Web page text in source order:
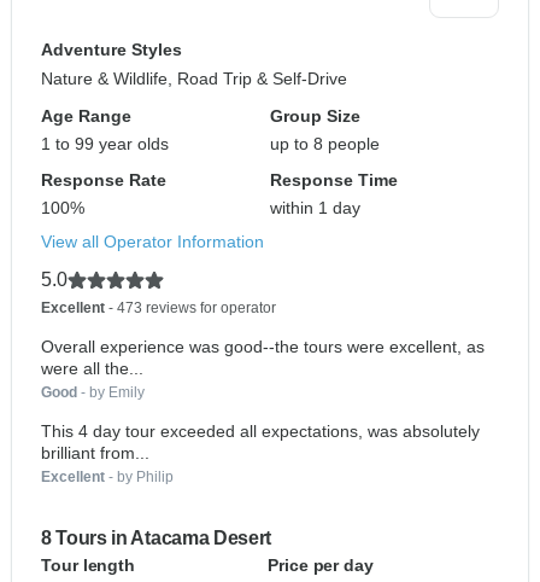
Adventure Styles
Nature & Wildlife, Road Trip & Self-Drive
Age Range
1 to 99 year olds
Group Size
up to 8 people
Response Rate
100%
Response Time
within 1 day
View all Operator Information
5.0
Excellent - 473 reviews for operator
Overall experience was good--the tours were excellent, as
were all the...
Good - by Emily
This 4 day tour exceeded all expectations, was absolutely
brilliant from...
Excellent - by Philip
8 Tours in Atacama Desert
Tour length
Price per day